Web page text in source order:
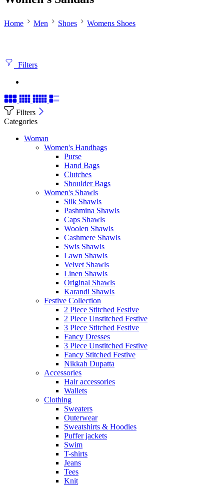
Home Men Shoes Womens Shoes
Filters
Filters
Categories
Woman
Women's Handbags
Purse
Hand Bags
Clutches
Shoulder Bags
Women's Shawls
Silk Shawls
Pashmina Shawls
Caps Shawls
Woolen Shawls
Cashmere Shawls
Swis Shawls
Lawn Shawls
Velvet Shawls
Linen Shawls
Original Shawls
Karandi Shawls
Festive Collection
2 Piece Stitched Festive
2 Piece Unstitched Festive
3 Piece Stitched Festive
Fancy Dresses
3 Piece Unstitched Festive
Fancy Stitched Festive
Nikkah Dupatta
Accessories
Hair accessories
Wallets
Clothing
Sweaters
Outerwear
Sweatshirts & Hoodies
Puffer jackets
Swim
T-shirts
Jeans
Tees
Knit